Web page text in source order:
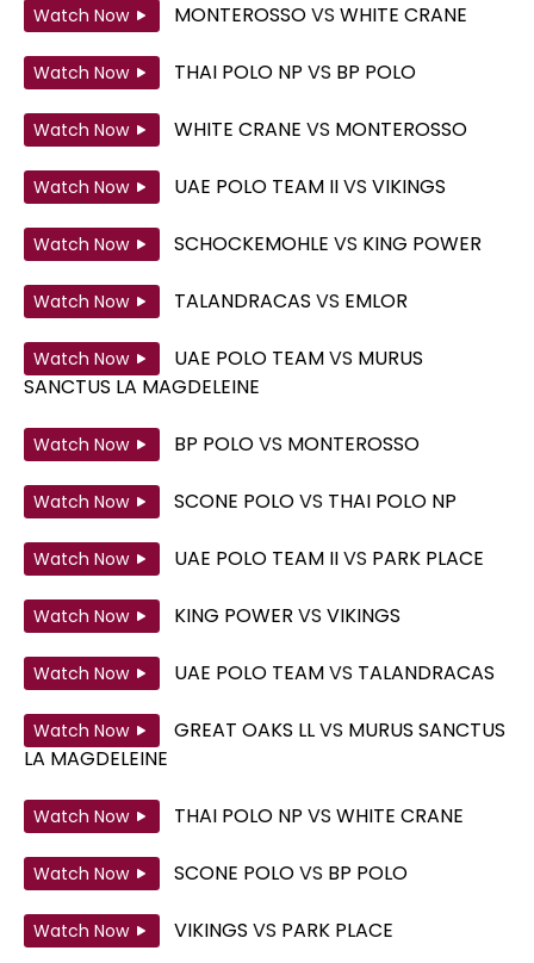
Watch Now MONTEROSSOVS WHITE CRANE
Watch Now THAI POLO NP VS BP POLO
Watch Now WHITE CRANE VS MONTEROSSO
Watch Now UAE POLO TEAM IIVS VIKINGS
Watch Now SCHOCKEMOHLE VS KING POWER
Watch Now TALANDRACAS VS EMLOR
Watch Now UAE POLO TEAMVS MURUS
SANCTUS LA MAGDELEINE
Watch Now BP POLOVS MONTEROSSO
Watch Now SCONE POLOVS THAI POLO NP
Watch Now UAE POLO TEAM IIVS PARK PLACE
Watch Now KING POWER VS VIKINGS
Watch Now UAE POLO TEAMVS TALANDRACAS
Watch Now GREAT OAKS LLVS MURUS SANCTUS
LA MAGDELEINE
Watch Now THAI POLO NP VS WHITE CRANE
Watch Now SCONE POLOVS BP POLO
Watch Now VIKINGS VS PARK PLACE